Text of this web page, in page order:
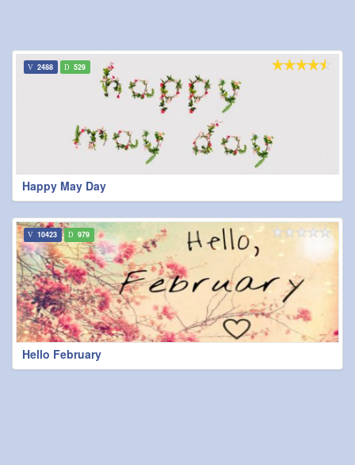
Happy May Day
2488 529
Hello February
10423 979